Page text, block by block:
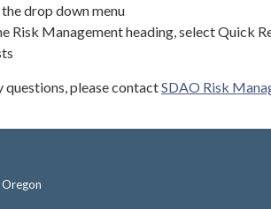
drop down menu
Risk Management heading, select Quick
questions, please contactSDAO Risk